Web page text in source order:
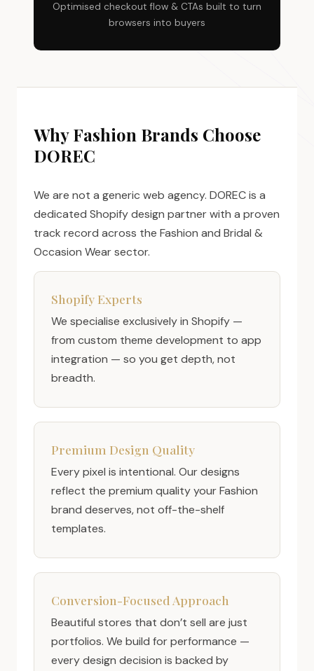
Optimised checkout flow & CTAs built to turn
browsers into buyers
Why Fashion Brands Choose
DOREC
We are not a generic web agency. DOREC is a
dedicated Shopify design partner with a proven
track record across the Fashion and Bridal &
Occasion Wear sector.
Shopify Experts
We specialise exclusively in Shopify —
from custom theme development to app
integration — so you get depth, not
breadth.
Premium Design Quality
Every pixel is intentional. Our designs
reflect the premium quality your Fashion
brand deserves, not off-the-shelf
templates.
Conversion-Focused Approach
Beautiful stores that don’t sell are just
portfolios. We build for performance —
every design decision is backed by